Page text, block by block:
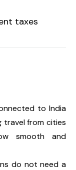
taxes
to India
travel from cities
smooth and
do not need a